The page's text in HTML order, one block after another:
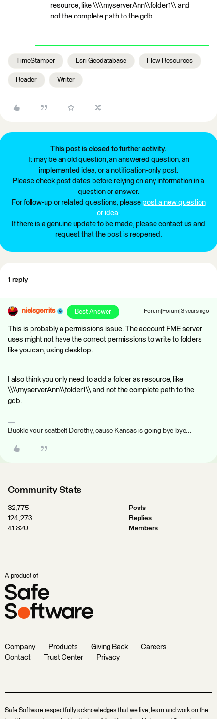
resource, like \\\\myserverAnn\\folder1\\ and
not the complete path to the gdb.
TimeStamper Esri Geodatabase Flow Resources
Reader Writer
This post is closed to further activity.
It may be an old question, an answered question, an
implemented idea, or a notification-only post.
Please check post dates before relying on any information in a
question or answer.
For follow-up or related questions, please post a new question
or idea.
If there is a genuine update to be made, please contact us and
request that the post is reopened.
1 reply
nielsgerrits Best Answer Forum|Forum|3 years ago
This is probably a permissions issue. The account FME server
uses might not have the correct permissions to write to folders
like you can, using desktop.
I also think you only need to add a folder as resource, like
\\\\myserverAnn\\folder1\\ and not the complete path to the
gdb.
Buckle your seatbelt Dorothy, cause Kansas is going bye-bye...
Community Stats
32,775
Posts
124,273
Replies
41,320
Members
A product of
Company Products Giving Back
Careers
Contact
Trust Center Privacy
Safe Software respectfully acknowledges that we live, learn and work on the